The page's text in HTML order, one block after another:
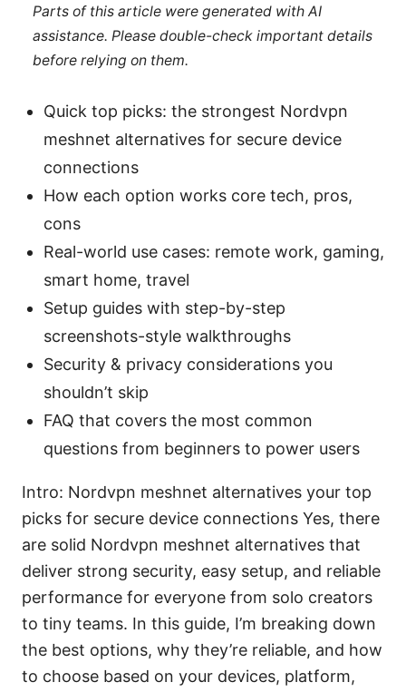
Parts of this article were generated with AI
assistance. Please double-check important details
before relying on them.
Quick top picks: the strongest Nordvpn
meshnet alternatives for secure device
connections
How each option works core tech, pros,
cons
Real-world use cases: remote work, gaming,
smart home, travel
Setup guides with step-by-step
screenshots-style walkthroughs
Security & privacy considerations you
shouldn’t skip
FAQ that covers the most common
questions from beginners to power users
Intro: Nordvpn meshnet alternatives your top
picks for secure device connections Yes, there
are solid Nordvpn meshnet alternatives that
deliver strong security, easy setup, and reliable
performance for everyone from solo creators
to tiny teams. In this guide, I’m breaking down
the best options, why they’re reliable, and how
to choose based on your devices, platform,